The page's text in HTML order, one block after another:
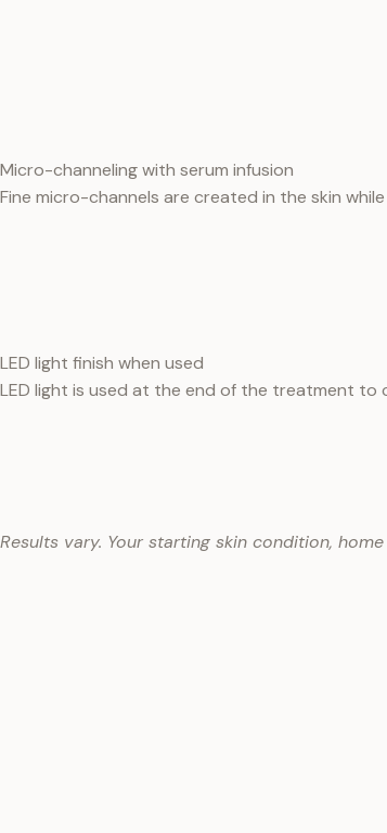
Micro-channeling with serum infusion
Fine micro-channels are created in the skin
LED light finish when used
LED light is used at the end of the treatment to
Results vary. Your starting skin condition,